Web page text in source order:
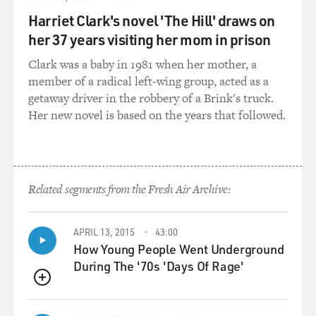
But, like I said, it's not like you can't stop jabbing a
butter knife into a light socket. Right? You're feeding
spiders, which, you know, that's making them happy. Or
you're picking up rubbish. Or you're - like I said, I don't
know what could be around the corner. But it's sort of
exciting, I mean, that it never stops. It's not like - that
GROSS: Does that part of your brain ever turn against
you into anxiety and obsession about your body,
physical ailments, your future, any of the things that
plague us?
SEDARIS: You know what I think? I think the iPod has
saved me from so much of that because if I'm alone
with my own thoughts, then my thoughts can kind of
Harriet Clark's novel 'The Hill' draws on
her 37 years visiting her mom in prison
Clark was a baby in 1981 when her mother, a
member of a radical left-wing group, acted as a
getaway driver in the robbery of a Brink's truck.
Her new novel is based on the years that followed.
Related segments from the Fresh Air Archive:
QUEUE
APRIL 13, 2015 43:00
How Young People Went Underground
During The '70s 'Days Of Rage'